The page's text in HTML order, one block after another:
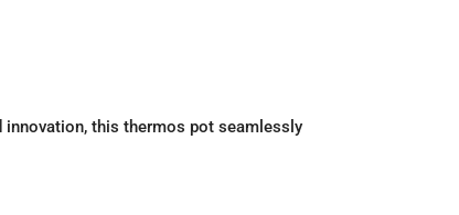
innovation, this thermos pot seamlessly